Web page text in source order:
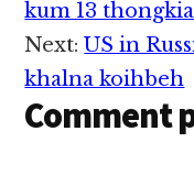
kum 13
Next:US in
khalna koihbeh
Comment